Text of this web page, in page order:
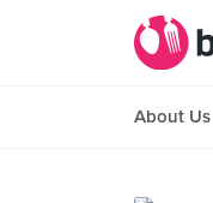
About Us